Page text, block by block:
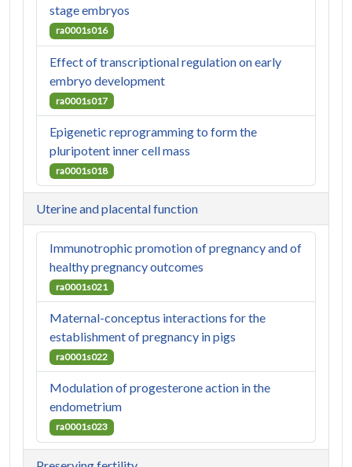
stage embryos
ra0001s016
Effect of transcriptional regulation on early
embryo development
ra0001s017
Epigenetic reprogramming to form the
pluripotent inner cell mass
ra0001s018
Uterine and placental function
Immunotrophic promotion of pregnancy and of
healthy pregnancy outcomes
ra0001s021
Maternal-conceptus interactions for the
establishment of pregnancy in pigs
ra0001s022
Modulation of progesterone action in the
endometrium
ra0001s023